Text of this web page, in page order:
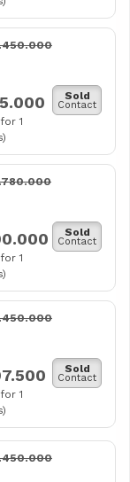
1
Sold
Contact
1
Sold
Contact
1
Sold
Contact